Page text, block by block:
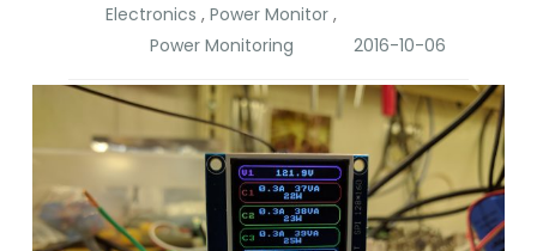
Electronics ,Power Monitor ,
Power Monitoring